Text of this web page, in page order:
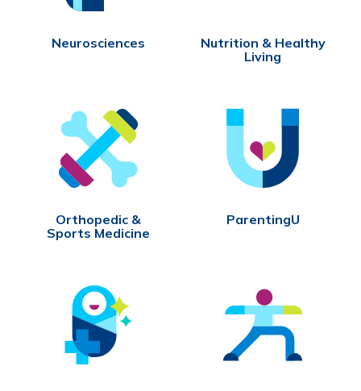
Neurosciences
Nutrition & Healthy
Living
Orthopedic &
Sports Medicine
ParentingU